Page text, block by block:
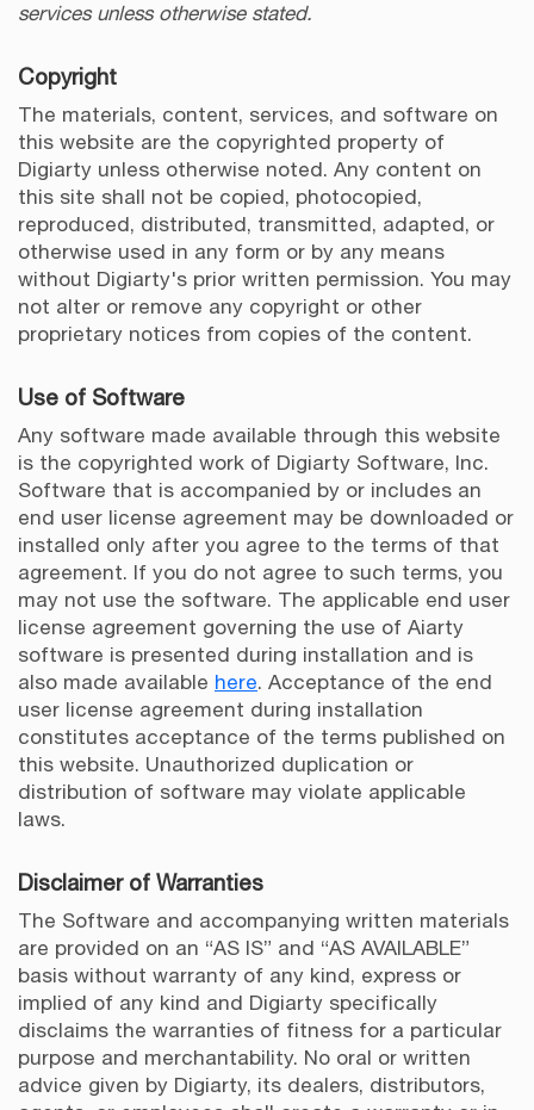
services unless otherwise stated.
Copyright
The materials, content, services, and software on
this website are the copyrighted property of
Digiarty unless otherwise noted. Any content on
this site shall not be copied, photocopied,
reproduced, distributed, transmitted, adapted, or
otherwise used in any form or by any means
without Digiarty's prior written permission. You may
not alter or remove any copyright or other
proprietary notices from copies of the content.
Use of Software
Any software made available through this website
is the copyrighted work of Digiarty Software, Inc.
Software that is accompanied by or includes an
end user license agreement may be downloaded or
installed only after you agree to the terms of that
agreement. If you do not agree to such terms, you
may not use the software. The applicable end user
license agreement governing the use of Aiarty
software is presented during installation and is
also made available here. Acceptance of the end
user license agreement during installation
constitutes acceptance of the terms published on
this website. Unauthorized duplication or
distribution of software may violate applicable
laws.
Disclaimer of Warranties
The Software and accompanying written materials
are provided on an “AS IS” and “AS AVAILABLE”
basis without warranty of any kind, express or
implied of any kind and Digiarty specifically
disclaims the warranties of fitness for a particular
purpose and merchantability. No oral or written
advice given by Digiarty, its dealers, distributors,